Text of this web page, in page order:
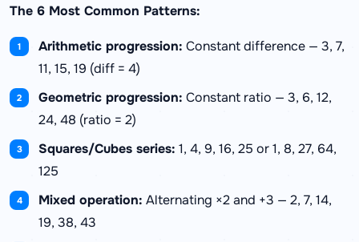
The 6 Most Common Patterns:
Arithmetic progression: Constant difference — 3, 7,
11, 15, 19 (diff = 4)
Geometric progression: Constant ratio — 3, 6, 12,
24, 48 (ratio = 2)
Squares/Cubes series: 1, 4, 9, 16, 25 or 1, 8, 27, 64,
125
Mixed operation: Alternating ×2 and +3 — 2, 7, 14,
19, 38, 43